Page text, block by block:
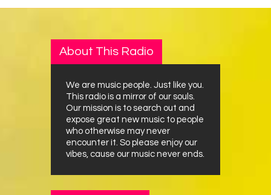
About This Radio
We are music people. Just like you.
This radio is a mirror of our souls.
Our mission is to search out and
expose great new music to people
who otherwise may never
encounter it. So please enjoy our
vibes, cause our music never ends.